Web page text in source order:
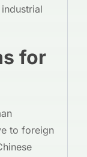
for
to foreign